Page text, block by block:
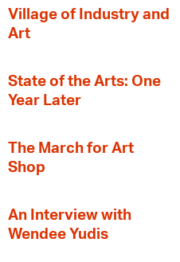
Village of Industry and
Art
State of the Arts: One
Year Later
The March for Art
Shop
An Interview with
Wendee Yudis